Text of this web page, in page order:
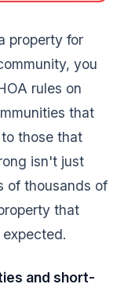
property for
you
rules on
that
those that
isn't just
of thousands of
that
and short-